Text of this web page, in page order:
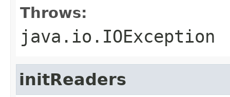
Throws:
java.io.IOException
initReaders